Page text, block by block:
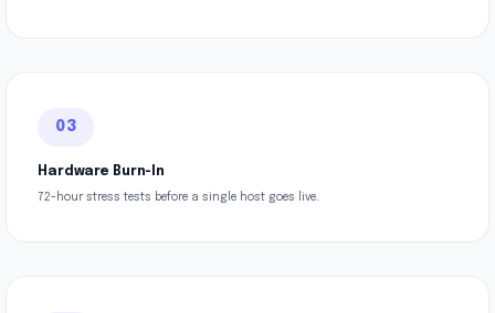
03
Hardware Burn-In
72-hour stress tests before a single host goes live.